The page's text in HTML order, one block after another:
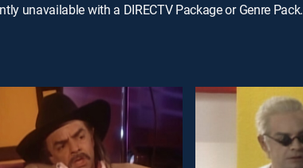
unavailable with a DIRECTV Package or Genre Pack.